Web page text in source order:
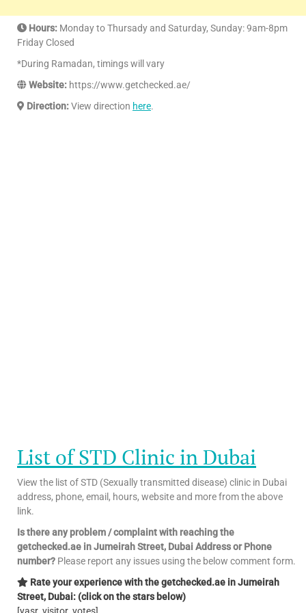
Hours: Monday to Thursady and Saturday, Sunday: 9am-8pm
Friday Closed
*During Ramadan, timings will vary
Website: https://www.getchecked.ae/
Direction:View direction here.
List of STD Clinic in Dubai
View the list of STD (Sexually transmitted disease) clinic in Dubai
address, phone, email, hours, website and more from the above
link.
Is there any problem / complaint with reaching the
getchecked.ae in Jumeirah Street, Dubai Address or Phone
number? Please report any issues using the below comment form.
Rate your experience with the getchecked.ae in Jumeirah
Street, Dubai: (click on the stars below)